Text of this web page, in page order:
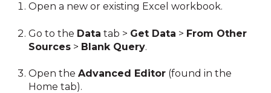
Open a new or existing Excel workbook.
Go to the Data tab > Get Data > From Other
Sources > Blank Query.
Open theAdvanced Editor (found in the
Home tab).